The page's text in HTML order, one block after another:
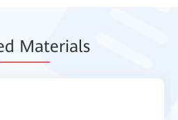
Materials